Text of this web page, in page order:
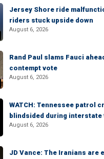
Jersey Shore ride
riders stuck upside down
August 6, 2026
Rand Paul slams Fauci
contempt vote
August 6, 2026
WATCH: Tennessee patrol
blindsided during
August 6, 2026
JD Vance: The Iranians are